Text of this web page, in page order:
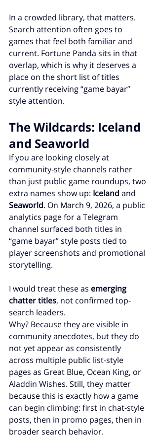
In a crowded library, that matters.
Search attention often goes to
games that feel both familiar and
current. Fortune Panda sits in that
overlap, which is why it deserves a
place on the short list of titles
currently receiving “game bayar”
style attention.
The Wildcards: Iceland
and Seaworld
If you are looking closely at
community-style channels rather
than just public game roundups, two
extra names show up: Iceland and
Seaworld. On March 9, 2026, a public
analytics page for a Telegram
channel surfaced both titles in
“game bayar” style posts tied to
player screenshots and promotional
storytelling.
I would treat these as emerging
chatter titles, not confirmed top-
search leaders.
Why? Because they are visible in
community anecdotes, but they do
not yet appear as consistently
across multiple public list-style
pages as Great Blue, Ocean King, or
Aladdin Wishes. Still, they matter
because this is exactly how a game
can begin climbing: first in chat-style
posts, then in promo pages, then in
broader search behavior.